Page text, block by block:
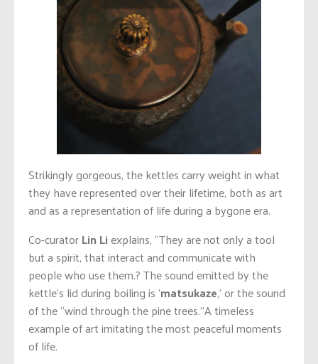
Strikingly gorgeous, the kettles carry weight in what
they have represented over their lifetime, both as art
and as a representation of life during a bygone era.
Co-curatorLin Li explains, “They are not only a tool
but a spirit, that interact and communicate with
people who use them.? The sound emitted by the
kettle’s lid during boiling is ‘matsukaze,’ or the sound
of the “wind through the pine trees.”A timeless
example of art imitating the most peaceful moments
of life.